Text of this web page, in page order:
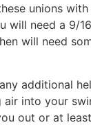
unions
will need a 9/
will need
additional
into your
out or at